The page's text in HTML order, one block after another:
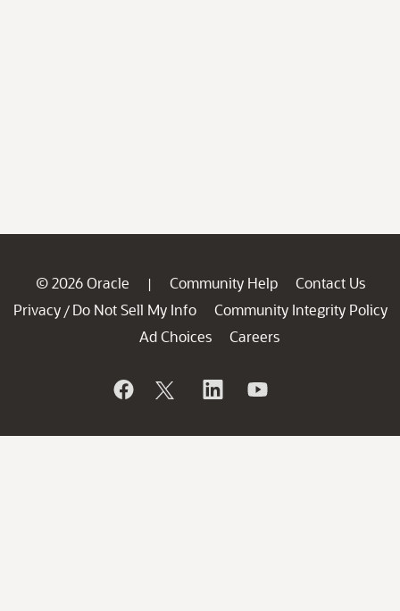
© 2026 Oracle | Community Help
Contact Us
Privacy / Do Not Sell My Info
Community Integrity Policy
Ad Choices
Careers